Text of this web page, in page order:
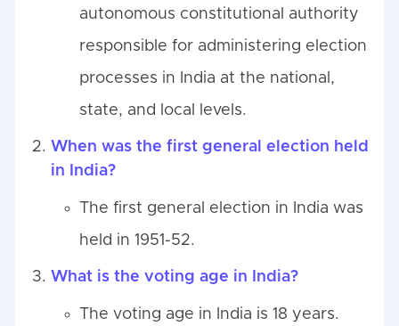
autonomous constitutional authority
responsible for administering election
processes in India at the national,
state, and local levels.
When was the first general election held
in India?
The first general election in India was
held in 1951-52.
What is the voting age in India?
The voting age in India is 18 years.